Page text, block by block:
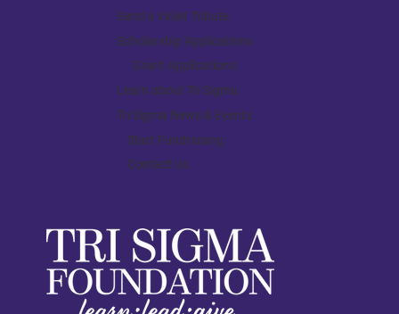
Send a Violet Tribute
Scholarship Applications
Grant Applications
Learn about Tri Sigma
Tri Sigma News & Events
Start Fundraising
Contact Us